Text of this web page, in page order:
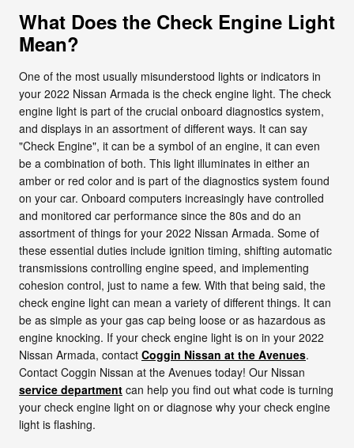
What Does the Check Engine Light
Mean?
One of the most usually misunderstood lights or indicators in
your 2022 Nissan Armada is the check engine light. The check
engine light is part of the crucial onboard diagnostics system,
and displays in an assortment of different ways. It can say
"Check Engine", it can be a symbol of an engine, it can even
be a combination of both. This light illuminates in either an
amber or red color and is part of the diagnostics system found
on your car. Onboard computers increasingly have controlled
and monitored car performance since the 80s and do an
assortment of things for your 2022 Nissan Armada. Some of
these essential duties include ignition timing, shifting automatic
transmissions controlling engine speed, and implementing
cohesion control, just to name a few. With that being said, the
check engine light can mean a variety of different things. It can
be as simple as your gas cap being loose or as hazardous as
engine knocking. If your check engine light is on in your 2022
Nissan Armada, contact Coggin Nissan at the Avenues.
Contact Coggin Nissan at the Avenues today! Our Nissan
service department can help you find out what code is turning
your check engine light on or diagnose why your check engine
light is flashing.